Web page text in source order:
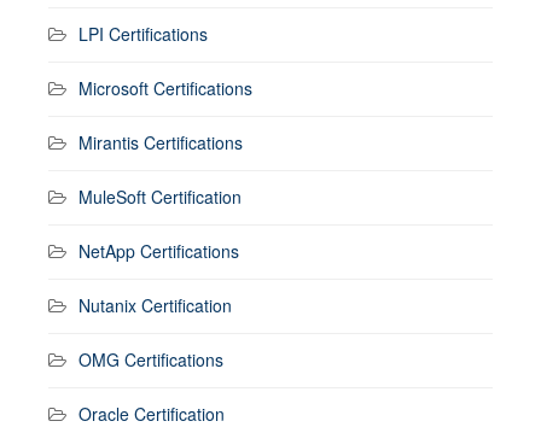
LPI Certifications
Microsoft Certifications
Mirantis Certifications
MuleSoft Certification
NetApp Certifications
Nutanix Certification
OMG Certifications
Oracle Certification